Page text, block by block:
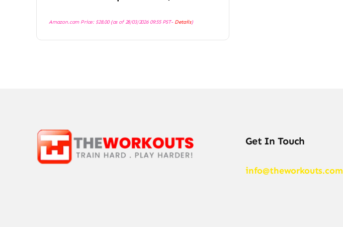
Amazon.com Price: $28.00(as of 28/03/2026 09:55 PST- Details)
Get In Touch
info@theworkouts.com